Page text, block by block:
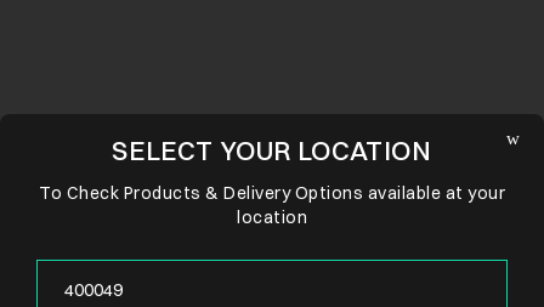
SELECT YOUR LOCATION
To Check Products & Delivery Options available at your
location